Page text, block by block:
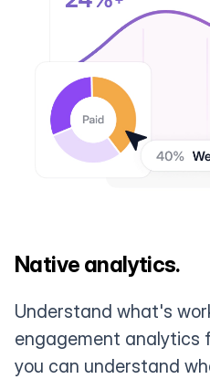
Native analytics.
Understand what's
engagement analytics
you can understand